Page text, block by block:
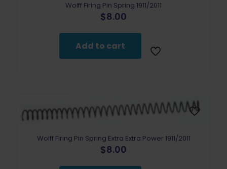
Wolff Firing Pin Spring 1911/2011
$8.00
Add to cart
Wolff Firing Pin Spring Extra Extra Power 1911/2011
$8.00